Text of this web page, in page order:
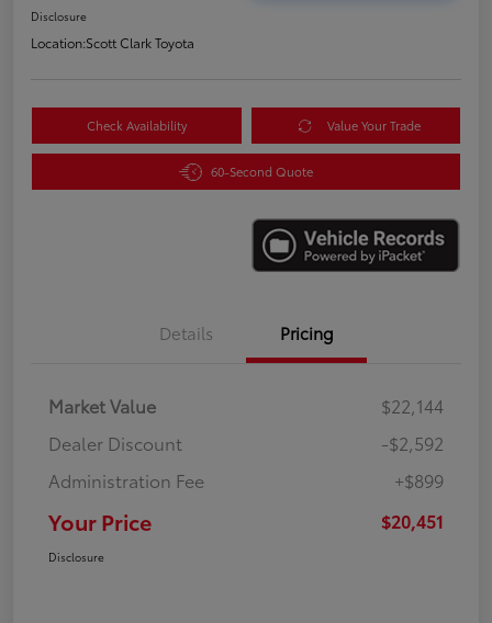
Disclosure
Location:Scott Clark Toyota
Check Availability Value Your Trade
60-Second Quote
Details Pricing
Market Value
$22,144
Dealer Discount
-$2,592
Administration Fee
+$899
Your Price $20,451
Disclosure